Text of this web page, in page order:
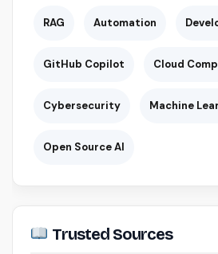
RAG Automation
GitHub Copilot Cloud
Cybersecurity Machine
Open Source AI
Trusted Sources